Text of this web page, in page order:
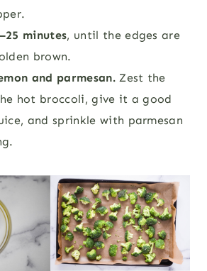
minutes, until the edges are
brown.
and parmesan.Zest the
hot broccoli, give it a good
and sprinkle with parmesan